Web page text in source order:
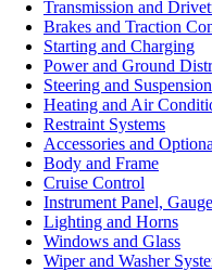
Transmission and
Brakes and Traction
Starting and Charging
Power and Ground
Steering and Suspension
Heating and Air
Restraint Systems
Accessories and
Body and Frame
Cruise Control
Instrument Panel,
Lighting and Horns
Windows and Glass
Wiper and Washer